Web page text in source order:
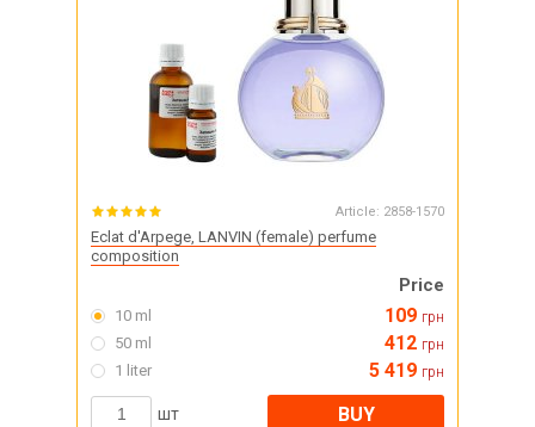
Article: 2858-1570
Eclat d'Arpege, LANVIN (female) perfume
composition
Price
10 ml 109 грн
50 ml 412 грн
1 liter 5 419 грн
шт BUY